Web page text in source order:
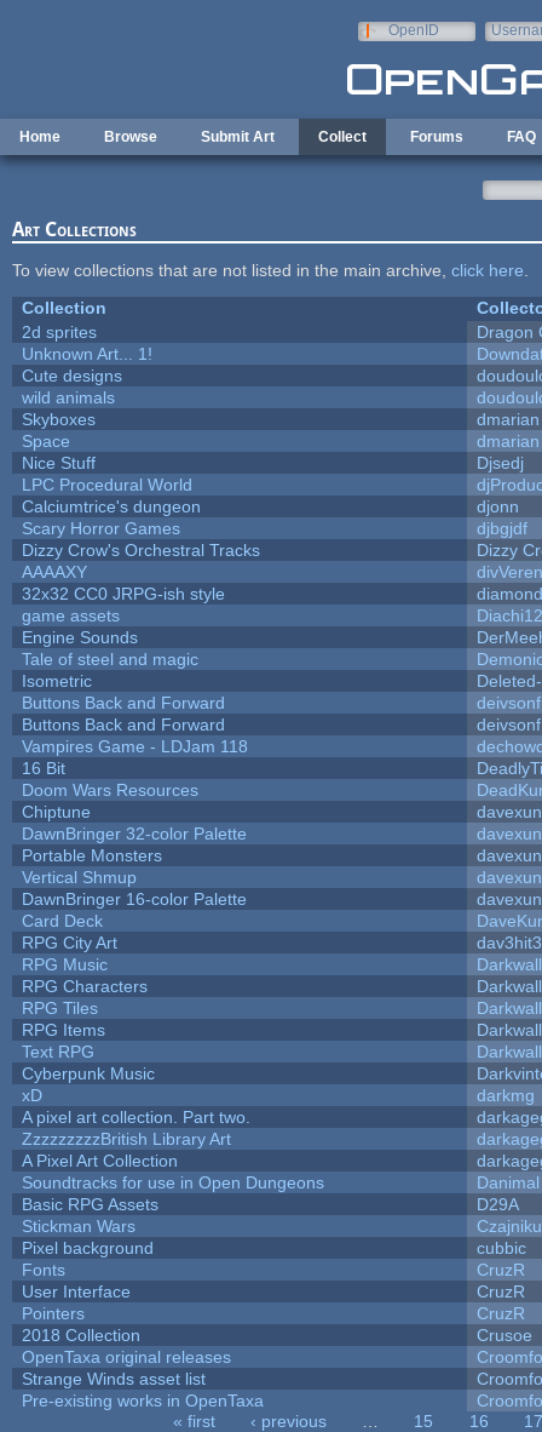
OpenID
Home Browse Submit Art Collect Forums FAQ
Art Collections
To view collections that are not listed in the main archive, click here
Collection
2d sprites
Dragon
Unknown Art... 1!
Cute designs
wild animals
Skyboxes
dmarian
Space
dmarian
Nice Stuff
Djsedj
LPC Procedural World
Calciumtrice's dungeon
djonn
Scary Horror Games
djbgjdf
Dizzy Crow's Orchestral Tracks
Dizzy
AAAAXY
32x32 CC0 JRPG-ish style
game assets
Diachi12
Engine Sounds
Tale of steel and magic
Isometric
Buttons Back and Forward
Buttons Back and Forward
Vampires Game - LDJam 118
16 Bit
Doom Wars Resources
Chiptune
DawnBringer 32-color Palette
Portable Monsters
Vertical Shmup
DawnBringer 16-color Palette
Card Deck
RPG City Art
dav3hit3
RPG Music
RPG Characters
RPG Tiles
RPG Items
Text RPG
Cyberpunk Music
xD
darkmg
A pixel art collection. Part two.
ZzzzzzzzzBritish Library Art
A Pixel Art Collection
Soundtracks for use in Open Dungeons
Danimal
Basic RPG Assets
D29A
Stickman Wars
Pixel background
cubbic
Fonts
CruzR
User Interface
CruzR
Pointers
CruzR
2018 Collection
Crusoe
OpenTaxa original releases
Strange Winds asset list
Pre-existing works in OpenTaxa
« first ‹ previous 15 16
17